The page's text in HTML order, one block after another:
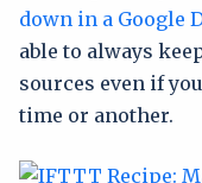
down in a Google
able to always
sources even if
time or another.